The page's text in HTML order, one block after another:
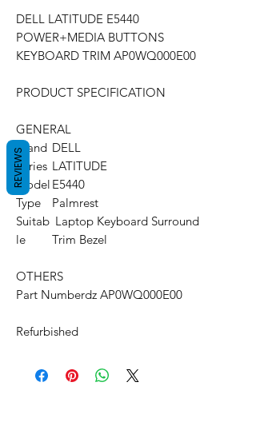
DELL LATITUDE E5440
POWER+MEDIA BUTTONS
KEYBOARD TRIM AP0WQ000E00
PRODUCT SPECIFICATION
GENERAL
Brand DELL
Series LATITUDE
Model E5440
Type
Palmrest
Suitab
le
Laptop Keyboard Surround
Trim Bezel
OTHERS
Part Numberdz AP0WQ000E00
Refurbished
REVIEWS